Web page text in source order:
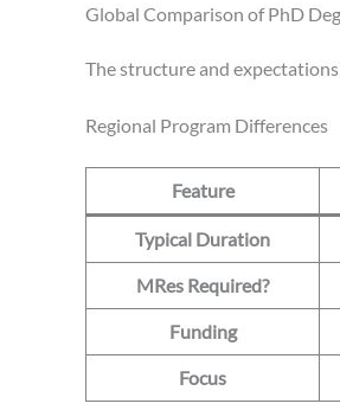
Global Comparison of PhD
The structure and
Regional Program Differences
Feature
Typical Duration
MRes Required?
Funding
Focus